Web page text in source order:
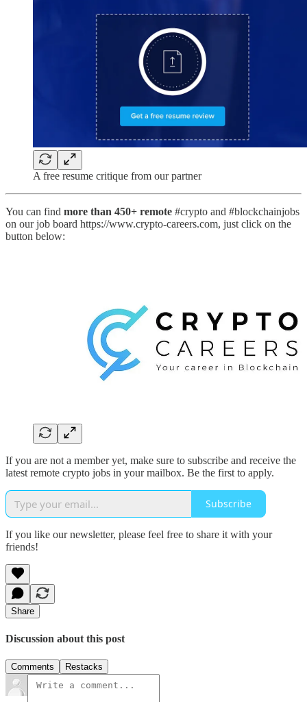
A free resume critique from our partner
You can find more than 450+ remote #crypto and #blockchainjobs
on our job board https://www.crypto-careers.com, just click on the
button below:
If you are not a member yet, make sure to subscribe and receive the
latest remote crypto jobs in your mailbox. Be the first to apply.
Subscribe
If you like our newsletter, please feel free to share it with your
friends!
Share
Discussion about this post
Comments Restacks